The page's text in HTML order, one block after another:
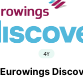
4Y
Eurowings